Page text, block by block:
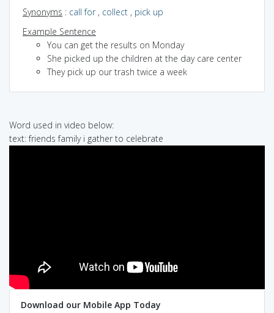
Synonyms : call for, collect , pick up
Example Sentence
You can get the results on Monday
She picked up the children at the day care center
They pick up our trash twice a week
Word used in video below:
text: friends family i gather to celebrate
Download our Mobile App Today